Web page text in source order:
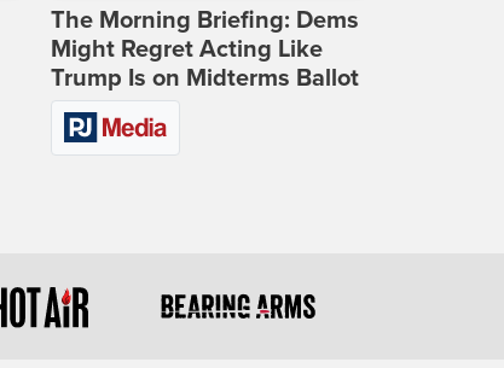
The Morning Briefing: Dems
Might Regret Acting Like
Trump Is on Midterms Ballot